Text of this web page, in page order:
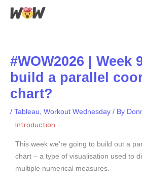
Skip
#WOW2026 | Week
build a parallel
chart?
/ Tableau, Workout Wednesday / By
Introduction
This week we’re going to build out a
chart – a type of visualisation used to
multiple numerical measures.